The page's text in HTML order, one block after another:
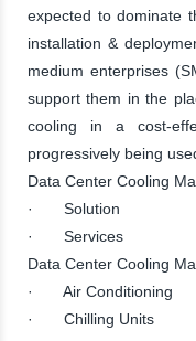
expected to dominate
installation &
medium enterprises
support them in the
cooling in a cost-
progressively being
Data Center Cooling
· Solution
· Services
Data Center Cooling
· Air Conditioning
· Chilling Units